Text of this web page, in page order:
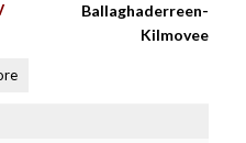
Ballaghaderreen-
Kilmovee